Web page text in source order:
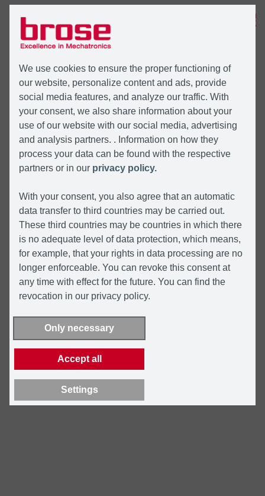
We use cookies to ensure the proper functioning of
our website, personalize content and ads, provide
social media features, and analyze our traffic. With
your consent, we also share information about your
use of our website with our social media, advertising
and analysis partners. . Information on how they
process your data can be found with the respective
partners or in our privacy policy.
With your consent, you also agree that an automatic
data transfer to third countries may be carried out.
These third countries may be countries in which there
is no adequate level of data protection, which means,
for example, that your rights in data processing are no
longer enforceable. You can revoke this consent at
any time with effect for the future. You can find the
revocation in our privacy policy.
Only necessary
Accept all
Settings